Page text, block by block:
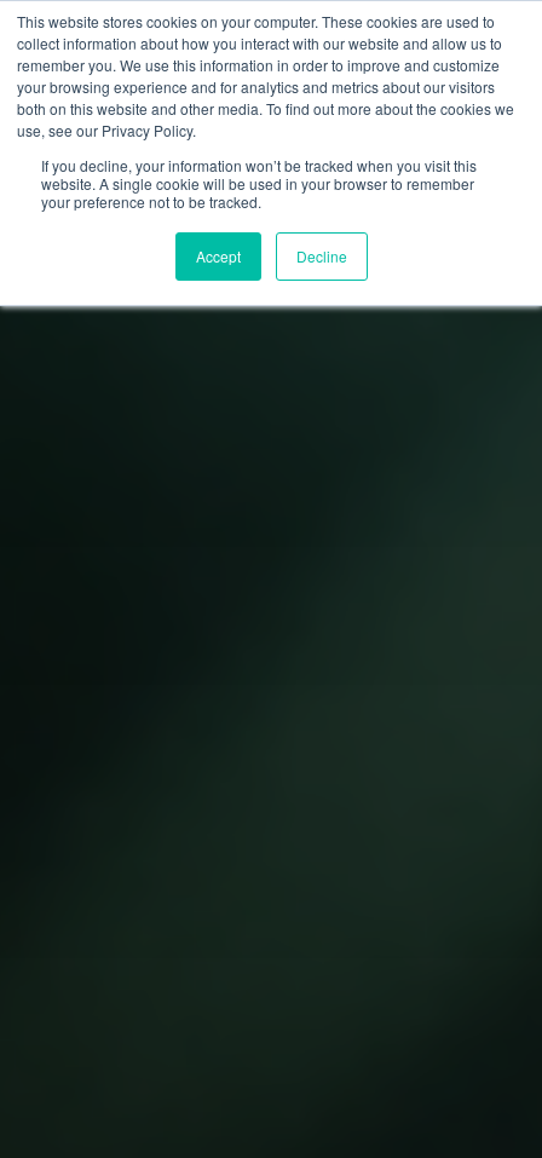
This website stores cookies on your computer. These cookies are used to
collect information about how you interact with our website and allow us to
remember you. We use this information in order to improve and customize
your browsing experience and for analytics and metrics about our visitors
both on this website and other media. To find out more about the cookies we
use, see our Privacy Policy.
If you decline, your information won’t be tracked when you visit this
website. A single cookie will be used in your browser to remember
your preference not to be tracked.
Accept Decline